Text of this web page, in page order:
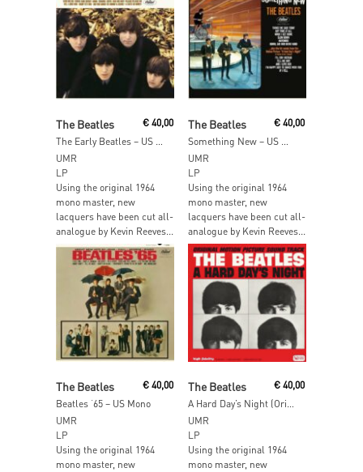
Add To Cart
The Beatles €40,00
UMR
LP
Using the original 1964
mono master, new
lacquers have been cut all-
analogue by Kevin Reeves...
Add To Cart
The Beatles € 40,00
UMR
LP
Using the original 1964
mono master, new
lacquers have been cut all-
analogue by Kevin Reeves...
Add To Cart
The Beatles
Beatles ‘65 – US Mono
€40,00
UMR
LP
Using the original 1964
mono master, new
Add To Cart
The Beatles
A Hard Day’s Night (Original Motion Picture Sound Track) – US Mono
€ 40,00
UMR
LP
Using the original 1964
mono master, new